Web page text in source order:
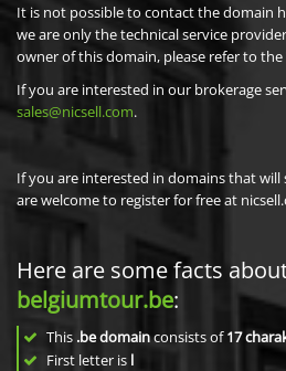
It is not possible to contact the domain
we are only the technical service
owner of this domain, please refer to
If you are interested in our brokerage
sales@nicsell.com.
If you are interested in domains that will
are welcome to register for free at
Here are some facts
belgiumtour.be:
This .be domainconsists of17
First letter is l